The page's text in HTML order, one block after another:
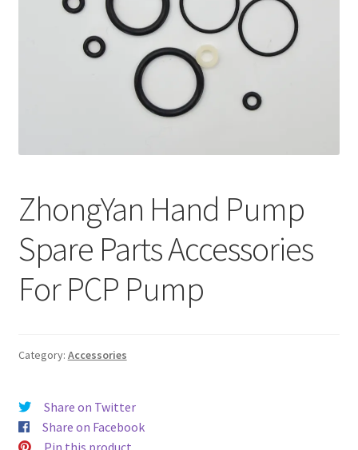
ZhongYan Hand Pump
Spare Parts Accessories
For PCP Pump
Category: Accessories
Share on Twitter
Share on Facebook
Pin this product